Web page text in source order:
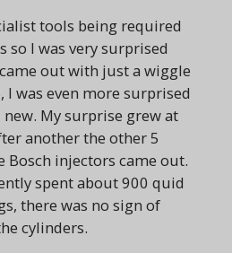
tools being required
I was very surprised
out with just a wiggle
I was even more surprised
My surprise grew at
another the other 5
Bosch injectors came out.
spent about 900 quid
there was no sign of
cylinders.